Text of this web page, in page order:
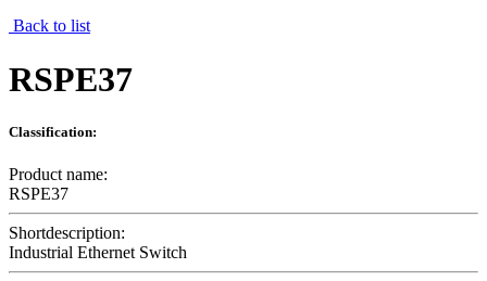
Back to list
RSPE37
Classification:
Product name:
RSPE37
Shortdescription:
Industrial Ethernet Switch